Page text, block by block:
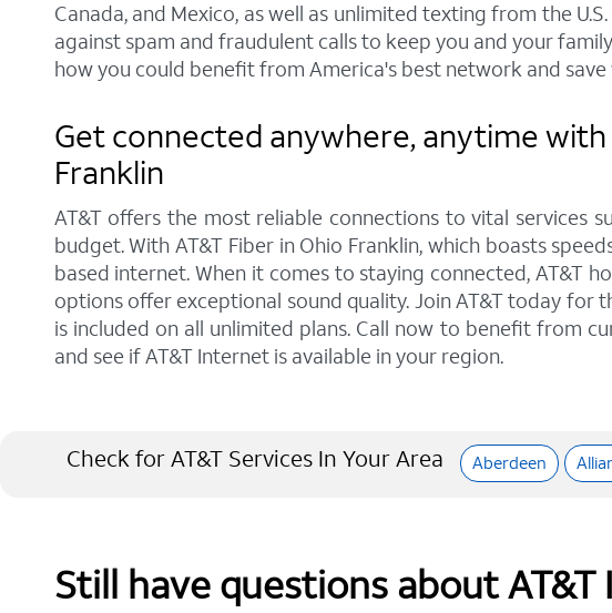
Canada, and Mexico, as well as unlimited texting from the
against spam and fraudulent calls to keep you and your
how you could benefit from America's best network and save
Get connected anywhere, anytime
Franklin
AT&T offers the most reliable connections to vital services
budget. With AT&T Fiber in Ohio Franklin, which boasts
based internet. When it comes to staying connected, AT&T
options offer exceptional sound quality. Join AT&T today
is included on all unlimited plans. Call now to benefit from
and see if AT&T Internet is available in your region.
Check for AT&T Services In Your Area Aberdeen
Still have questions about